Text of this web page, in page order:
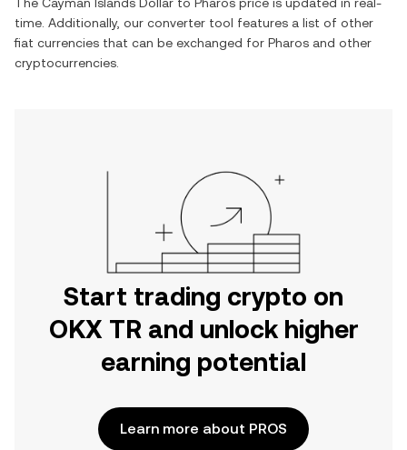
time. Additionally, our converter tool features a list of other
fiat currencies that can be exchanged for Pharos and other
cryptocurrencies.
Start trading crypto on
OKX TR and unlock higher
earning potential
Learn more about PROS